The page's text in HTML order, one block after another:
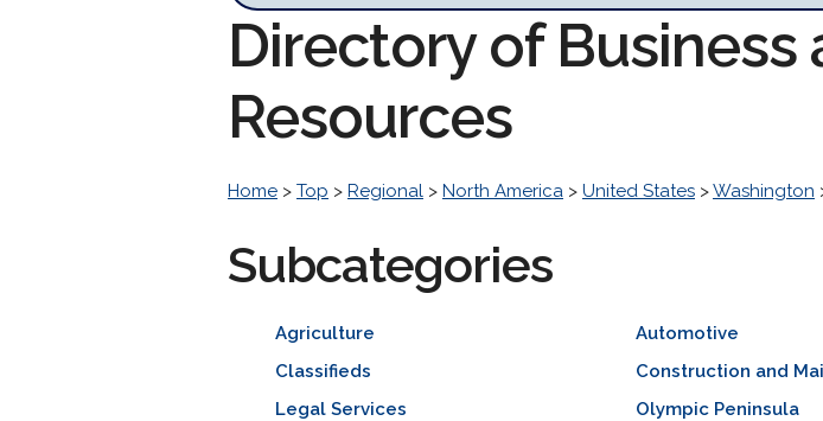
Directory of Business
Resources
Home > Top > Regional > North America > United States >Washington
Subcategories
Agriculture Automotive
Classifieds
Construction and
Legal Services
Olympic Peninsula